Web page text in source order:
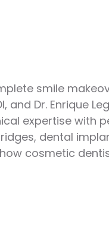
smile
and Dr. Enrique
expertise with
dental
cosmetic